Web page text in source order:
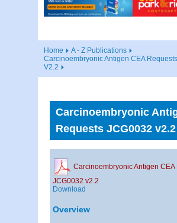
Home
A - Z Publications
Carcinoembryonic Antigen CEA
V2.2
Carcinoembryonic
Requests JCG0032 v2.2
Carcinoembryonic Antigen CEA
JCG0032 v2.2
Download
Overview